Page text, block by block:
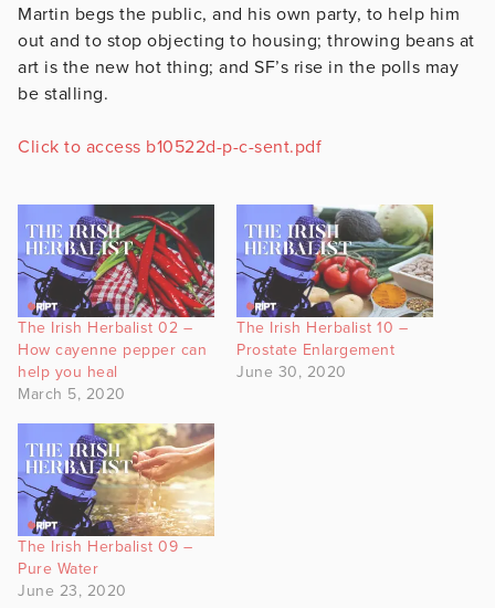
Martin begs the public, and his own party, to help him
out and to stop objecting to housing; throwing beans at
art is the new hot thing; and SF’s rise in the polls may
be stalling.
Click to access b10522d-p-c-sent.pdf
The Irish Herbalist 02 –
How cayenne pepper can
help you heal
March 5, 2020
The Irish Herbalist 10 –
Prostate Enlargement
June 30, 2020
The Irish Herbalist 09 –
Pure Water
June 23, 2020